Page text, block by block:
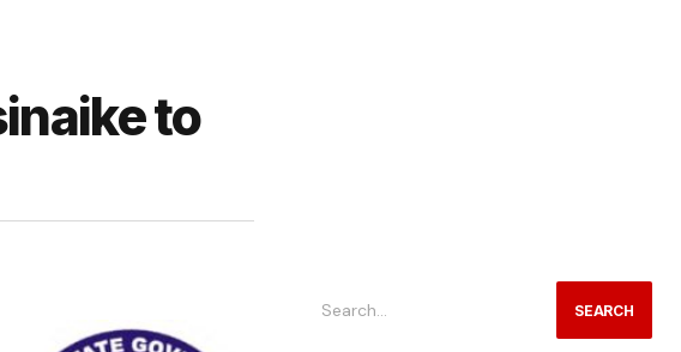
to
SEARCH